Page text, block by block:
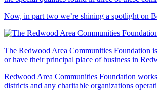
Now, in part two we’re shining a spotlight on
The Redwood Area Communities Foundation
or have their principal place of business in
Redwood Area Communities Foundation
districts and any charitable organizations